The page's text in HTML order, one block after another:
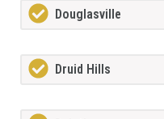
Douglasville
Druid Hills